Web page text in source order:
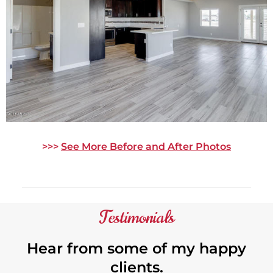
>>> See More Before and After Photos
Testimonials
Hear from some of my happy
clients.